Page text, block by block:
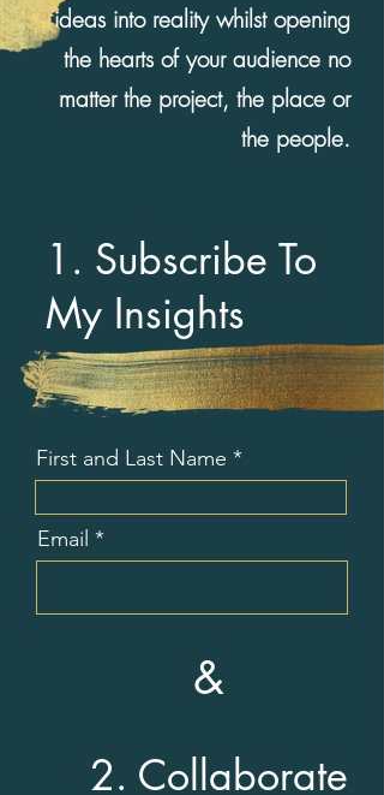
ideas into reality whilst opening
the hearts of your audience no
matter the project, the place or
the people.
1. Subscribe To
My Insights
First and Last Name
Email
&
2. Collaborate